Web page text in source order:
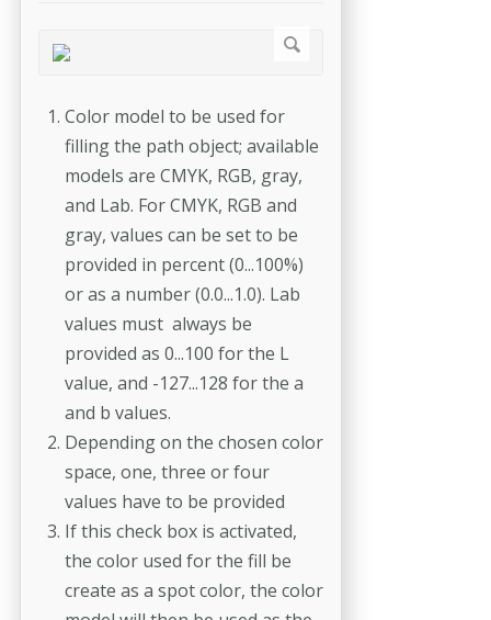
Color model to be used for
filling the path object; available
models are CMYK, RGB, gray,
and Lab. For CMYK, RGB and
gray, values can be set to be
provided in percent (0...100%)
or as a number (0.0...1.0). Lab
values must always be
provided as 0...100 for the L
value, and -127...128 for the a
and b values.
Depending on the chosen color
space, one, three or four
values have to be provided
If this check box is activated,
the color used for the fill be
create as a spot color, the color